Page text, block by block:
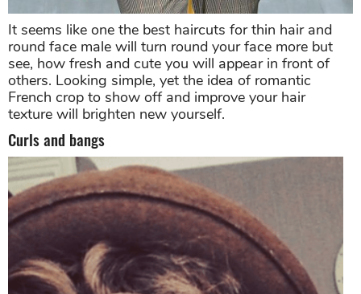
It seems like one the best haircuts for thin hair and
round face male will turn round your face more but
see, how fresh and cute you will appear in front of
others. Looking simple, yet the idea of romantic
French crop to show off and improve your hair
texture will brighten new yourself.
Curls and bangs